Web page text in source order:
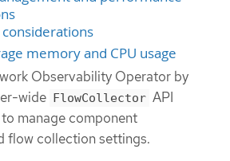
memory and CPU usage
Observability Operator by
wide FlowCollector API
manage component
flow collection settings.